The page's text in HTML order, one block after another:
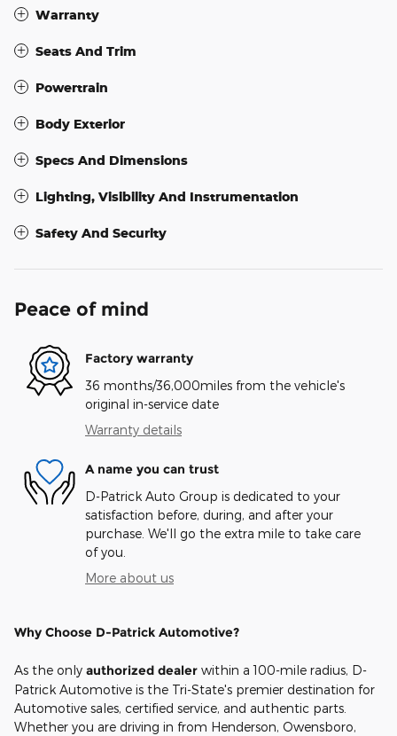
Warranty
Seats And Trim
Powertrain
Body Exterior
Specs And Dimensions
Lighting, Visibility And Instrumentation
Safety And Security
Peace of mind
Factory warranty
36 months/36,000miles from the vehicle's
original in-service date
Warranty details
A name you can trust
D-Patrick Auto Group is dedicated to your
satisfaction before, during, and after your
purchase. We'll go the extra mile to take care
of you.
More about us
Why Choose D-Patrick Automotive?
As the only authorized dealer within a 100-mile radius, D-
Patrick Automotive is the Tri-State's premier destination for
Automotive sales, certified service, and authentic parts.
Whether you are driving in from Henderson, Owensboro,